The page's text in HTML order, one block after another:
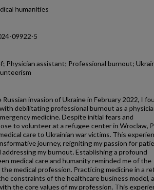
humanities
09922-5
Physician assistant; Professional burnout;
invasion of Ukraine in February 2022, I
debilitating professional burnout as a
medicine. Despite initial fears and
to volunteer at a refugee center in Wroclaw,
care to Ukrainian war victims. This
journey, reigniting my passion for
my burnout. Establishing a profound
medical care and humanity reminded me of the
medical profession. Practicing medicine in a
constraints of the healthcare business model,
the core values of my profession. This